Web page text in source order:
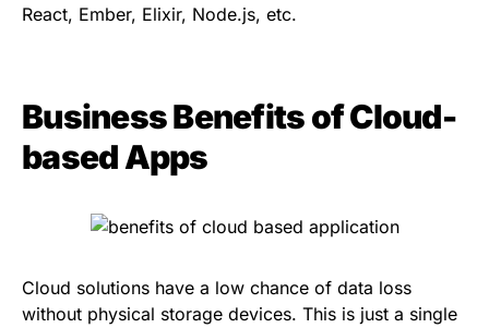
React, Ember, Elixir, Node.js, etc.
Business Benefits of Cloud-
based Apps
Cloud solutions have a low chance of data loss
without physical storage devices. This is just a single